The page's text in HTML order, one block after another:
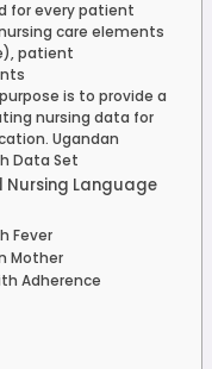
for every patient
care elements
patient
is to provide a
nursing data for
Ugandan
Data Set
Language
Fever
Mother
Adherence